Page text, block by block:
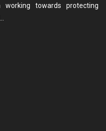
towards protecting